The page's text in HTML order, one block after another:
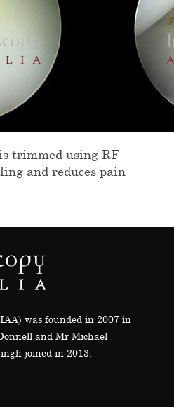
trimmed using RF
and reduces pain
was founded in 2007 in
and Mr Michael
joined in 2013.